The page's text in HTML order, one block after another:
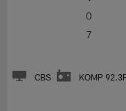
0
7
CBS KOMP